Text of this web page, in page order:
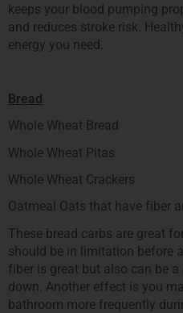
keeps your blood pumping
and reduces stroke risk.
energy you need.
Bread
Whole Wheat Bread
Whole Wheat Pitas
Whole Wheat Crackers
Oatmeal Oats that have fiber
These bread carbs are great
should be in limitation before
fiber is great but also can be
down. Another effect is you
bathroom more frequently